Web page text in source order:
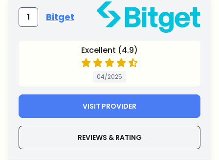
1 Bitget
Excellent (4.9)
04/2025
VISIT PROVIDER
REVIEWS & RATING